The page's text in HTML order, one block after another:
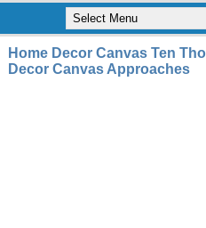
Home Decor Canvas Ten
Decor Canvas Approaches